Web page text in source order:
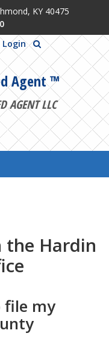
KY 40475
Login
Agent ™
AGENT LLC
the Hardin
file my